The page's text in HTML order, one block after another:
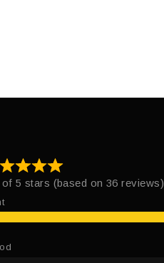
5 stars (based on 36 reviews)